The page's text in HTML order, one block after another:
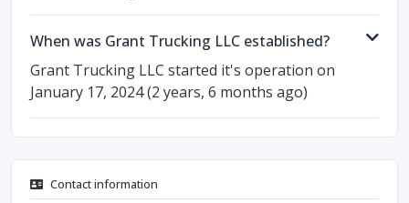
When was Grant Trucking LLC established?
Grant Trucking LLC started it's operation on
January 17, 2024 (2 years, 6 months ago)
Contact information